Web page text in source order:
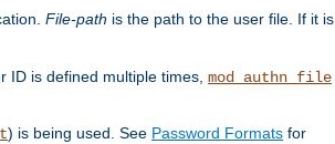
File-path is the path to the user file. If it is
is defined multiple times, mod_authn_file
) is being used. See Password Formats for